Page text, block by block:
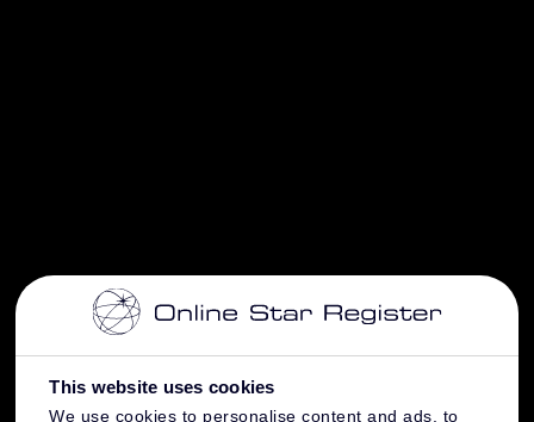
This website uses cookies
We use cookies to personalise content and ads, to